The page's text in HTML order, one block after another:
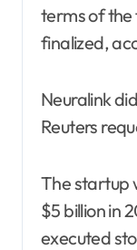
terms of the
finalized,
Neuralink
Reuters
The startup
$5 billion in
executed